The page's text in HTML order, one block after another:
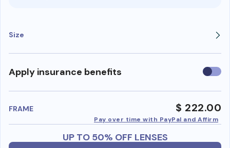
Size
Apply insurance benefits Use
FRAME $ 222.00
Pay over time with PayPal and Affirm
UP TO 50% OFF LENSES